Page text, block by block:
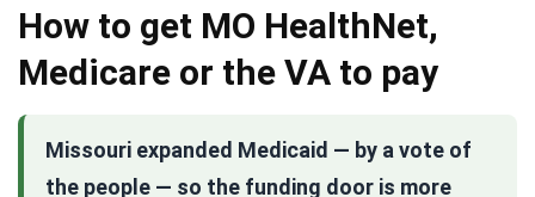
How to get MO HealthNet,
Medicare or the VA to pay
Missouri expanded Medicaid — by a vote of
the people — so the funding door is more